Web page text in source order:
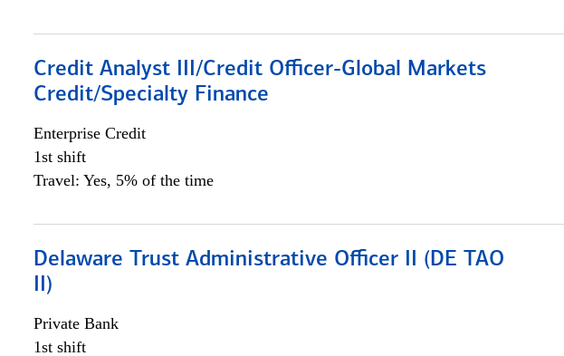
Credit Analyst III/Credit Officer-Global Markets
Credit/Specialty Finance
Enterprise Credit
1st shift
Travel: Yes, 5% of the time
Delaware Trust Administrative Officer II (DE TAO
II)
Private Bank
1st shift